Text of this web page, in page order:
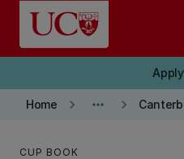
Skip to main content
Home keyboard_arrow_right more_horiz keyboard_arrow_right
CUP BOOK